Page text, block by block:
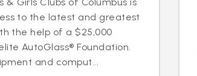
to the latest and greatest
the help of a $25,000
AutoGlass® Foundation.
and comput...